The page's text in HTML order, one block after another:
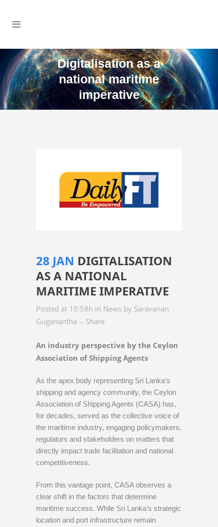
Digitalisation as a
national maritime
imperative
28 JAN DIGITALISATION
AS A NATIONAL
MARITIME IMPERATIVE
Posted at 10:58h in News by Saravanan
Guganantha
Share
An industry perspective by the Ceylon
Association of Shipping Agents
As the apex body representing Sri Lanka’s
shipping and agency community, the Ceylon
Association of Shipping Agents (CASA) has,
for decades, served as the collective voice of
the maritime industry, engaging policymakers,
regulators and stakeholders on matters that
directly impact trade facilitation and national
competitiveness.
From this vantage point, CASA observes a
clear shift in the factors that determine
maritime success. While Sri Lanka’s strategic
location and port infrastructure remain